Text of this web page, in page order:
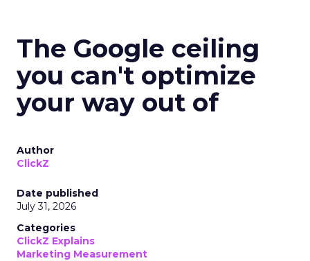
The Google ceiling
you can't optimize
your way out of
Author
ClickZ
Date published
July 31, 2026
Categories
ClickZ Explains
Marketing Measurement